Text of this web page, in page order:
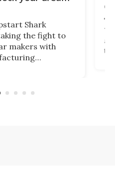
Shark
the fight to
makers with
the